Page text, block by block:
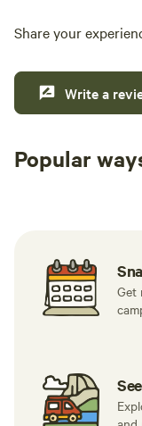
Share your
Write a
Popular
Get